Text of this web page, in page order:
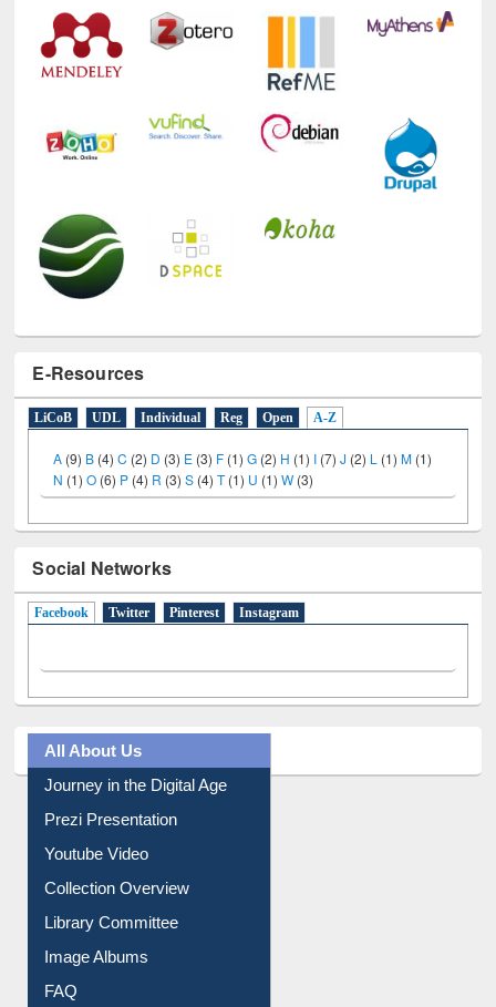
E-Resources
LiCoB UDL Individual Reg Open A-Z
A (9) B (4)C (2) D (3) E (3) F (1)G (2) H (1) I (7) J (2) L (1)M (1)
N (1)O (6) P (4) R (3)S (4)T(1) U (1)W (3)
Social Networks
Facebook (active tab)
Twitter Pinterest Instagram
All About Us
Journey in the Digital Age
Prezi Presentation
Youtube Video
Collection Overview
Library Committee
Image Albums
FAQ